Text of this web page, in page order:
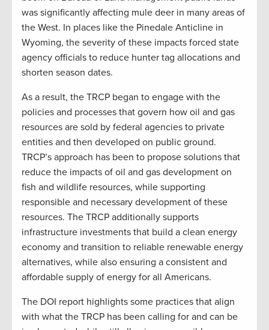
was significantly affecting mule deer in many areas of
the West. In places like the Pinedale Anticline in
Wyoming, the severity of these impacts forced state
agency officials to reduce hunter tag allocations and
shorten season dates.
As a result, the TRCP began to engage with the
policies and processes that govern how oil and gas
resources are sold by federal agencies to private
entities and then developed on public ground.
TRCP’s approach has been to propose solutions that
reduce the impacts of oil and gas development on
fish and wildlife resources, while supporting
responsible and necessary development of these
resources. The TRCP additionally supports
infrastructure investments that build a clean energy
economy and transition to reliable renewable energy
alternatives, while also ensuring a consistent and
affordable supply of energy for all Americans.
The DOI report highlights some practices that align
with what the TRCP has been calling for and can be